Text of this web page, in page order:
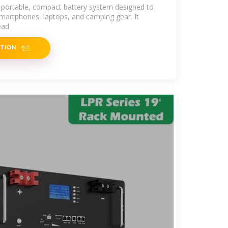
compact battery system designed to
laptops, and camping gear. It